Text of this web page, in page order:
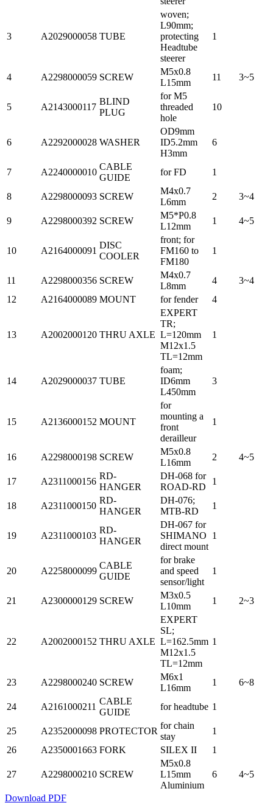
3 A2029000058 TUBE
woven;
L90mm;
protecting
Headtube
steerer
1
4 A2298000059 SCREW
M5x0.8
L15mm
11 3~5
5 A2143000117
BLIND
PLUG
for M5
threaded
hole
10
6 A2292000028 WASHER
OD9mm
ID5.2mm
H3mm
6
7 A2240000010
CABLE
GUIDE
for FD 1
8 A2298000093 SCREW
M4x0.7
L6mm
2 3~4
9 A2298000392 SCREW
M5*P0.8
L12mm
1 4~5
10 A2164000091
DISC
COOLER
front; for
FM160 to
FM180
1
11 A2298000356 SCREW
M4x0.7
L8mm
4
3~4
12
A2164000089 MOUNT for fender 4
13 A2002000120 THRU AXLE
EXPERT
TR;
L=120mm
M12x1.5
TL=12mm
1
14 A2029000037 TUBE
foam;
ID6mm
L450mm
3
15 A2136000152 MOUNT
for
mounting a
front
derailleur
1
16 A2298000198 SCREW
M5x0.8
L16mm
2 4~5
17 A2311000156
RD-
HANGER
DH-068 for
ROAD-RD
1
18 A2311000150
RD-
HANGER
DH-076;
MTB-RD
1
19 A2311000103
RD-
HANGER
DH-067 for
SHIMANO
direct mount
1
20 A2258000099
CABLE
GUIDE
for brake
and speed
sensor/light
1
21 A2300000129 SCREW
M3x0.5
L10mm
1 2~3
22 A2002000152 THRU AXLE
EXPERT
SL;
L=162.5mm
M12x1.5
TL=12mm
1
23 A2298000240 SCREW
M6x1
L16mm
1 6~8
24 A2161000211
CABLE
GUIDE
for headtube 1
25 A2352000098 PROTECTOR
for chain
stay
1
26
A2350001663 FORK SILEX II 1
27 A2298000210 SCREW
M5x0.8
L15mm
Aluminium
6 4~5
Download PDF